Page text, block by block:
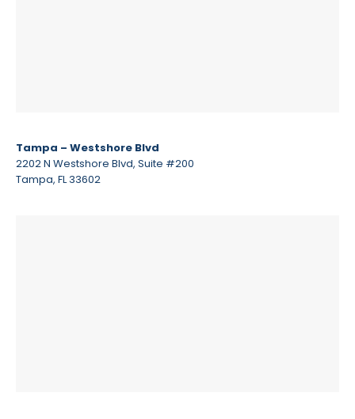
Tampa – Westshore Blvd
2202 N Westshore Blvd, Suite #200
Tampa, FL 33602